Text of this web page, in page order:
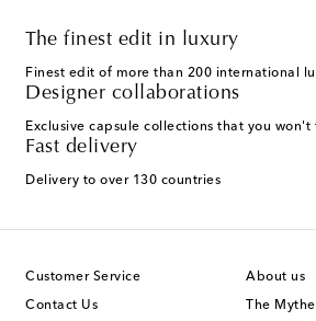
The finest edit in luxury
Finest edit of more than 200 international
Designer collaborations
Exclusive capsule collections that you won't
Fast delivery
Delivery to over 130 countries
Customer Service
Contact Us
About us
The